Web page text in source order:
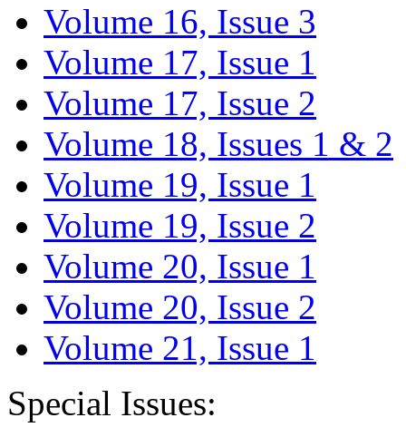
Volume 16, Issue 3
Volume 17, Issue 1
Volume 17, Issue 2
Volume 18, Issues 1 & 2
Volume 19, Issue 1
Volume 19, Issue 2
Volume 20, Issue 1
Volume 20, Issue 2
Volume 21, Issue 1
Special Issues: